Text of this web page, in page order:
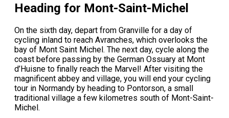
Heading for Mont-Saint-Michel
On the sixth day, depart from Granville for a day of
cycling inland to reach Avranches, which overlooks the
bay of Mont Saint Michel. The next day, cycle along the
coast before passing by the German Ossuary at Mont
d’Huisne to finally reach the Marvel! After visiting the
magnificent abbey and village, you will end your cycling
tour in Normandy by heading to Pontorson, a small
traditional village a few kilometres south of Mont-Saint-
Michel.